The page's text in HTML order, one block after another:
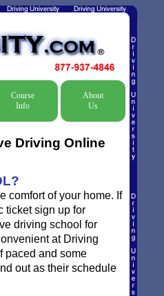
Course
Info
About
Us
Driving Online
comfort of your home. If
ticket sign up for
driving school for
at Driving
paced and some
out as their schedule